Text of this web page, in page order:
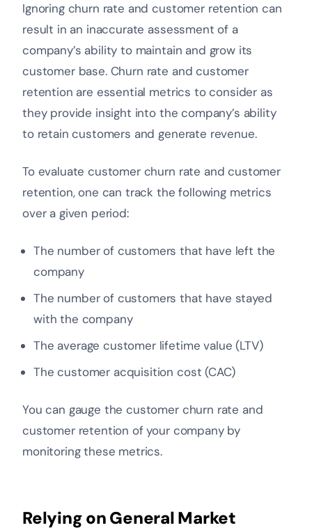
Ignoring churn rate and customer retention can
result in an inaccurate assessment of a
company’s ability to maintain and grow its
customer base. Churn rate and customer
retention are essential metrics to consider as
they provide insight into the company’s ability
to retain customers and generate revenue.
To evaluate customer churn rate and customer
retention, one can track the following metrics
over a given period:
The number of customers that have left the
company
The number of customers that have stayed
with the company
The average customer lifetime value (LTV)
The customer acquisition cost (CAC)
You can gauge the customer churn rate and
customer retention of your company by
monitoring these metrics.
Relying on General Market